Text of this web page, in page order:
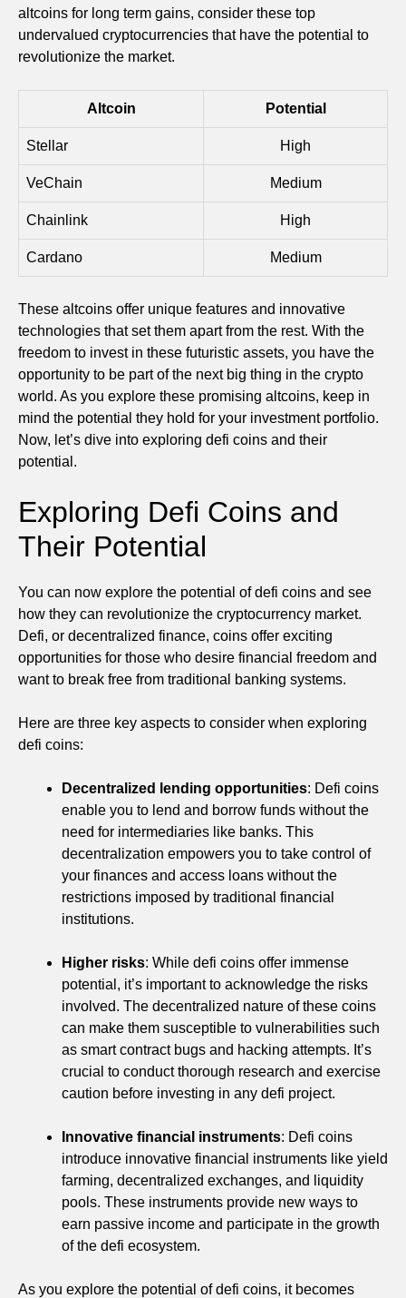
altcoins for long term gains, consider these top
undervalued cryptocurrencies that have the potential to
revolutionize the market.
Altcoin Potential
Stellar High
VeChain Medium
Chainlink High
Cardano Medium
These altcoins offer unique features and innovative
technologies that set them apart from the rest. With the
freedom to invest in these futuristic assets, you have the
opportunity to be part of the next big thing in the crypto
world. As you explore these promising altcoins, keep in
mind the potential they hold for your investment portfolio.
Now, let’s dive into exploring defi coins and their
potential.
Exploring Defi Coins and
Their Potential
You can now explore the potential of defi coins and see
how they can revolutionize the cryptocurrency market.
Defi, or decentralized finance, coins offer exciting
opportunities for those who desire financial freedom and
want to break free from traditional banking systems.
Here are three key aspects to consider when exploring
defi coins:
Decentralized lending opportunities: Defi coins
enable you to lend and borrow funds without the
need for intermediaries like banks. This
decentralization empowers you to take control of
your finances and access loans without the
restrictions imposed by traditional financial
institutions.
Higher risks: While defi coins offer immense
potential, it’s important to acknowledge the risks
involved. The decentralized nature of these coins
can make them susceptible to vulnerabilities such
as smart contract bugs and hacking attempts. It’s
crucial to conduct thorough research and exercise
caution before investing in any defi project.
Innovative financial instruments: Defi coins
introduce innovative financial instruments like yield
farming, decentralized exchanges, and liquidity
pools. These instruments provide new ways to
earn passive income and participate in the growth
of the defi ecosystem.
As you explore the potential of defi coins, it becomes